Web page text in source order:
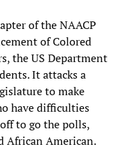
of the NAACP
of Colored
the US Department
It attacks a
to make
have difficulties
to go the polls,
African American.